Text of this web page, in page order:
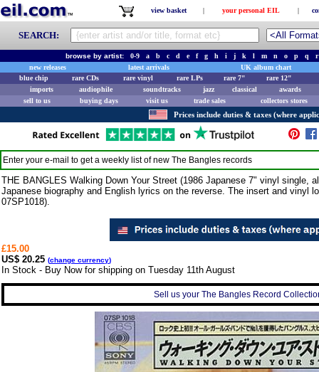
view basket | your personal EIL |
SEARCH:
browse by artist: 0-9 a b c d e f g h i j k l m n o p q
r
new releases
latest arrivals
UK album chart
blue chip
rare CDs rare vinyl rare LPs rare 7"
rare 12"
imports
audiophile soundtracks jazz classical
awards
sell to us
buying days visit us trade sales collectors stores
Prices include duties & taxes (where
Enter your e-mail to get a weekly list of new The Bangles records
THE BANGLES Walking Down Your Street (1986 Japanese 7" vinyl single,
Japanese biography and English lyrics on the reverse. The insert and vinyl
07SP1018).
£15.00
US$ 20.25 (change currency)
In Stock - Buy Now for shipping on Tuesday 11th August
Sell us your The Bangles Record